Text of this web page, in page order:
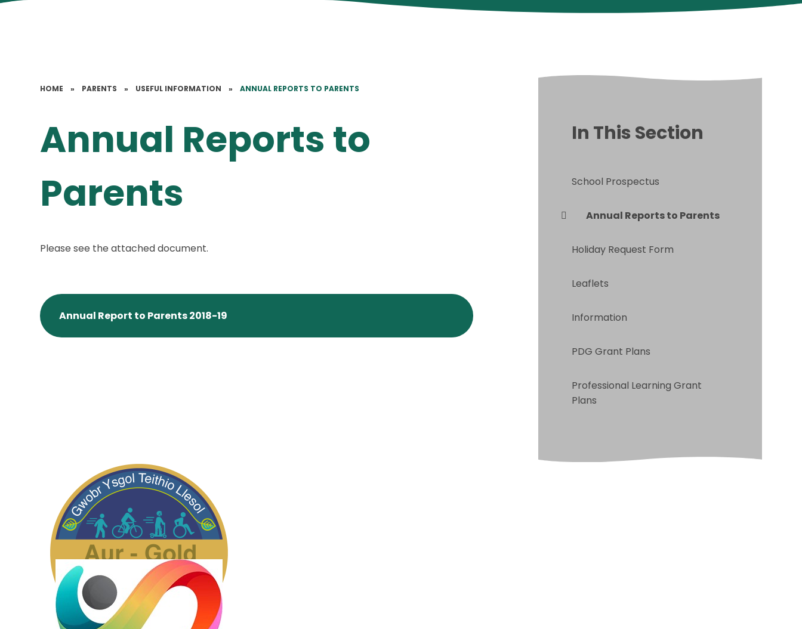
HOME » PARENTS » USEFUL INFORMATION » ANNUAL REPORTS TO PARENTS
Annual Reports to
Parents
Please see the attached document.
Annual Report to Parents 2018-19
In This Section
School Prospectus
Annual Reports to Parents
Holiday Request Form
Leaflets
Information
PDG Grant Plans
Professional Learning Grant
Plans